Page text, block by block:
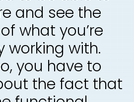
and see the
what you’re
working with.
you have to
the fact that